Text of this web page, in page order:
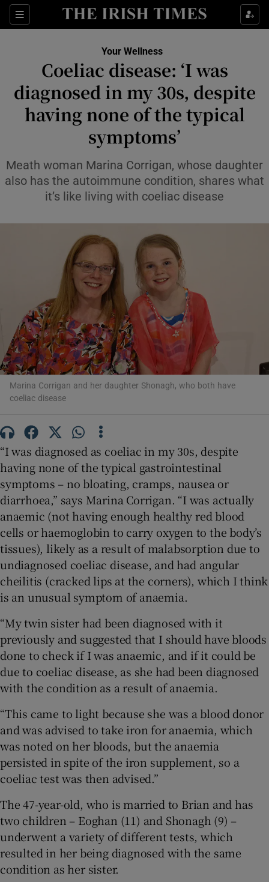
Sections
Show Life & Style sub sections
Show Environment sub sections
Show Technology sub sections
Show Science sub sections
Show Motors sub sections
Show Podcasts sub sections
Show History sub sections
Show Sponsored sub sections
Your Wellness
Coeliac disease: ‘I was
diagnosed in my 30s, despite
having none of the typical
symptoms’
Meath woman Marina Corrigan, whose daughter
also has the autoimmune condition, shares what
it’s like living with coeliac disease
Marina Corrigan and her daughter Shonagh, who both have
coeliac disease
“I was diagnosed as coeliac in my 30s, despite
having none of the typical gastrointestinal
symptoms – no bloating, cramps, nausea or
diarrhoea,” says Marina Corrigan. “I was actually
anaemic (not having enough healthy red blood
cells or haemoglobin to carry oxygen to the body’s
tissues), likely as a result of malabsorption due to
undiagnosed coeliac disease, and had angular
cheilitis (cracked lips at the corners), which I think
is an unusual symptom of anaemia.
“My twin sister had been diagnosed with it
previously and suggested that I should have bloods
done to check if I was anaemic, and if it could be
due to coeliac disease, as she had been diagnosed
with the condition as a result of anaemia.
“This came to light because she was a blood donor
and was advised to take iron for anaemia, which
was noted on her bloods, but the anaemia
persisted in spite of the iron supplement, so a
coeliac test was then advised.”
The 47-year-old, who is married to Brian and has
two children – Eoghan (11) and Shonagh (9) –
underwent a variety of different tests, which
resulted in her being diagnosed with the same
condition as her sister.